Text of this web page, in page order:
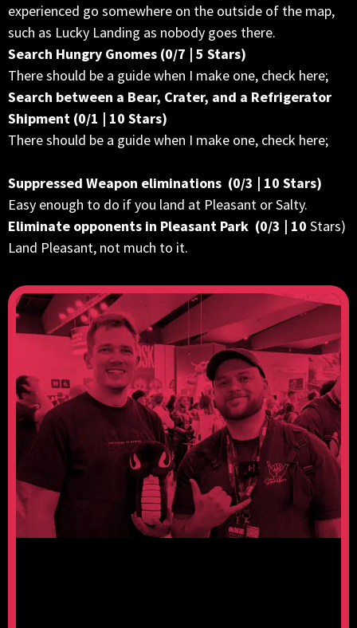
experienced go somewhere on the outside of the map,
such as Lucky Landing as nobody goes there.
Search Hungry Gnomes (0/7 | 5 Stars)
There should be a guide when I make one, check here;
Search between a Bear, Crater, and a Refrigerator
Shipment (0/1 | 10 Stars)
There should be a guide when I make one, check here;
Suppressed Weapon eliminations (0/3 | 10 Stars)
Easy enough to do if you land at Pleasant or Salty.
Eliminate opponents in Pleasant Park (0/3 | 10 Stars)
Land Pleasant, not much to it.